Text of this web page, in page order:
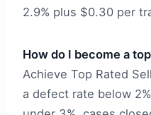
2.9% plus $0.30 per
How do I become a
Achieve Top Rated
a defect rate below